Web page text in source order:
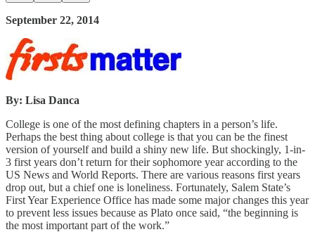
September 22, 2014
By: Lisa Danca
College is one of the most defining chapters in a person’s life.
Perhaps the best thing about college is that you can be the finest
version of yourself and build a shiny new life. But shockingly, 1-in-
3 first years don’t return for their sophomore year according to the
US News and World Reports. There are various reasons first years
drop out, but a chief one is loneliness. Fortunately, Salem State’s
First Year Experience Office has made some major changes this year
to prevent less issues because as Plato once said, “the beginning is
the most important part of the work.”